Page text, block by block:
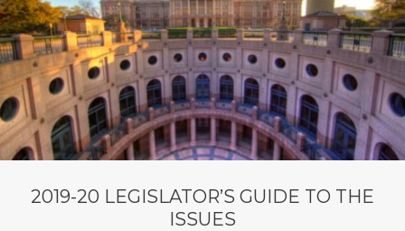
2019-20 LEGISLATOR’S GUIDE TO THE
ISSUES